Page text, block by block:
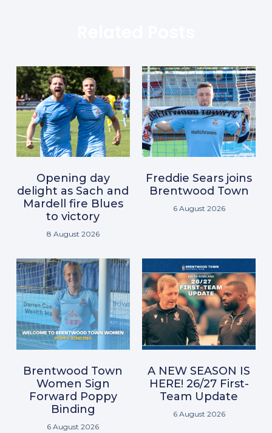
Opening day
delight as Sach and
Mardell fire Blues
to victory
8 August 2026
Freddie Sears joins
Brentwood Town
6 August 2026
Brentwood Town
Women Sign
Forward Poppy
Binding
6 August 2026
A NEW SEASON IS
HERE! 26/27 First-
Team Update
6 August 2026